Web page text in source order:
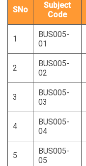
SNo
Subject
Code
1
BUS005-
01
2
BUS005-
02
3
BUS005-
03
4
BUS005-
04
5
BUS005-
05